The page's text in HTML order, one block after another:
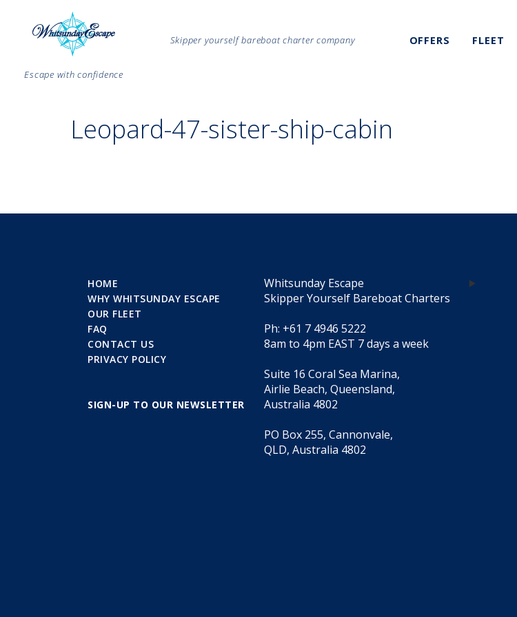
Escape with confidence
Skipper yourself bareboat charter company OFFERS FLEET
Leopard-47-sister-ship-cabin
HOME
WHY WHITSUNDAY ESCAPE
OUR FLEET
FAQ
CONTACT US
PRIVACY POLICY
SIGN-UP TO OUR NEWSLETTER
Whitsunday Escape
Skipper Yourself Bareboat Charters
Ph: +61 7 4946 5222
8am to 4pm EAST 7 days a week
Suite 16 Coral Sea Marina,
Airlie Beach, Queensland,
Australia 4802
PO Box 255, Cannonvale,
QLD, Australia 4802